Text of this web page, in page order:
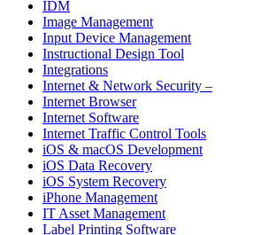
IDM
Image Management
Input Device Management
Instructional Design Tool
Integrations
Internet & Network Security –
Internet Browser
Internet Software
Internet Traffic Control Tools
iOS & macOS Development
iOS Data Recovery
iOS System Recovery
iPhone Management
IT Asset Management
Label Printing Software